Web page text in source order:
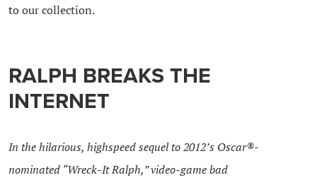
to our collection.
RALPH BREAKS THE
INTERNET
In the hilarious, highspeed sequel to 2012’s Oscar®-
nominated “Wreck-ItRalph,” video-game bad